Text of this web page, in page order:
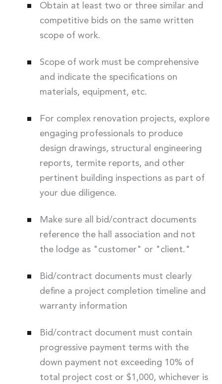
Obtain at least two or three similar and
competitive bids on the same written
scope of work.
Scope of work must be comprehensive
and indicate the specifications on
materials, equipment, etc.
For complex renovation projects, explore
engaging professionals to produce
design drawings, structural engineering
reports, termite reports, and other
pertinent building inspections as part of
your due diligence.
Make sure all bid/contract documents
reference the hall association and not
the lodge as "customer" or "client."
Bid/contract documents must clearly
define a project completion timeline and
warranty information
Bid/contract document must contain
progressive payment terms with the
down payment not exceeding 10% of
total project cost or $1,000, whichever is